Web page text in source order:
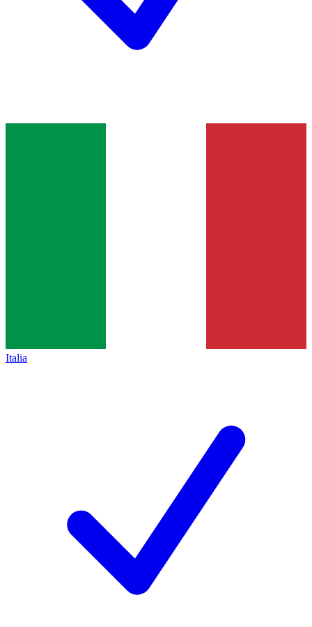
Italia